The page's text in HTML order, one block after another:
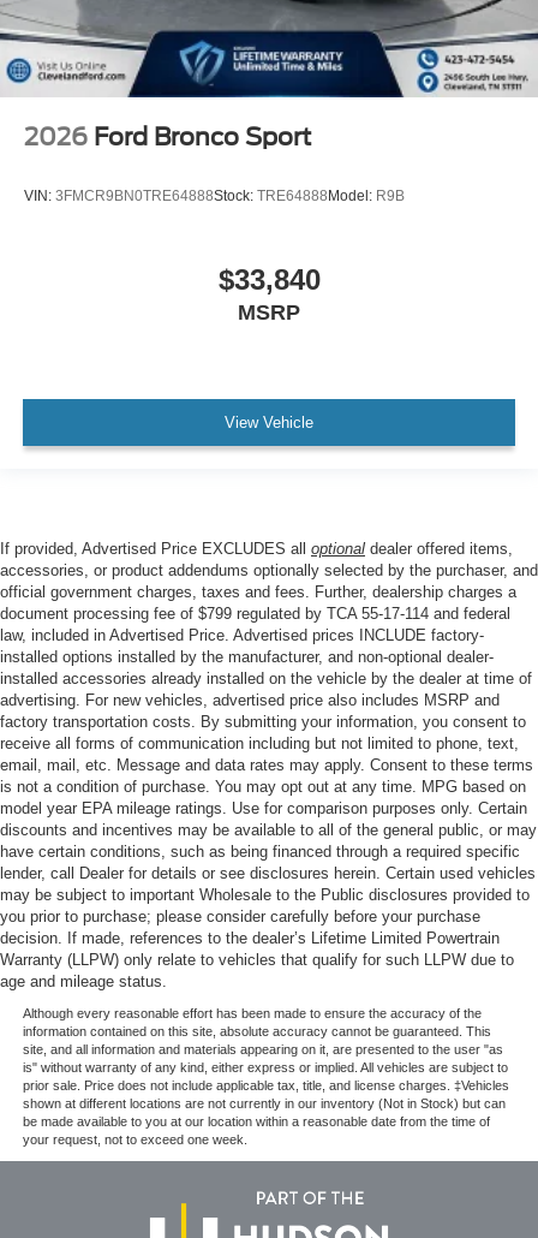
2026 Ford Bronco Sport
VIN: 3FMCR9BN0TRE64888Stock: TRE64888 Model: R9B
$33,840
MSRP
View Vehicle
If provided, Advertised Price EXCLUDES all optional dealer offered items,
accessories, or product addendums optionally selected by the purchaser, and
official government charges, taxes and fees. Further, dealership charges a
document processing fee of $799 regulated by TCA 55-17-114 and federal
law, included in Advertised Price. Advertised prices INCLUDE factory-
installed options installed by the manufacturer, and non-optional dealer-
installed accessories already installed on the vehicle by the dealer at time of
advertising. For new vehicles, advertised price also includes MSRP and
factory transportation costs. By submitting your information, you consent to
receive all forms of communication including but not limited to phone, text,
email, mail, etc. Message and data rates may apply. Consent to these terms
is not a condition of purchase. You may opt out at any time. MPG based on
model year EPA mileage ratings. Use for comparison purposes only. Certain
discounts and incentives may be available to all of the general public, or may
have certain conditions, such as being financed through a required specific
lender, call Dealer for details or see disclosures herein. Certain used vehicles
may be subject to important Wholesale to the Public disclosures provided to
you prior to purchase; please consider carefully before your purchase
decision. If made, references to the dealer’s Lifetime Limited Powertrain
Warranty (LLPW) only relate to vehicles that qualify for such LLPW due to
age and mileage status.
Although every reasonable effort has been made to ensure the accuracy of the
information contained on this site, absolute accuracy cannot be guaranteed. This
site, and all information and materials appearing on it, are presented to the user "as
is" without warranty of any kind, either express or implied. All vehicles are subject to
prior sale. Price does not include applicable tax, title, and license charges. ‡Vehicles
shown at different locations are not currently in our inventory (Not in Stock) but can
be made available to you at our location within a reasonable date from the time of
your request, not to exceed one week.